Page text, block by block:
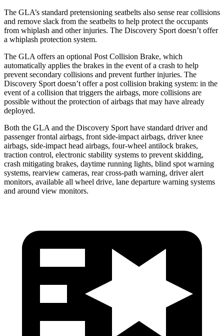
The GLA’s standard pretensioning seatbelts also sense rear collisions
and remove slack from the seatbelts to help protect the occupants
from whiplash and other injuries. The Discovery Sport doesn’t offer
a whiplash protection system.
The GLA offers an optional Post Collision Brake, which
automatically applies the brakes in the event of a crash to help
prevent secondary collisions and prevent further injuries. The
Discovery Sport doesn’t offer a post collision braking system: in the
event of a collision that triggers the airbags, more collisions are
possible without the protection of airbags that may have already
deployed.
Both the GLA and the Discovery Sport have standard driver and
passenger frontal airbags, front side-impact airbags, driver knee
airbags, side-impact head airbags, four-wheel antilock brakes,
traction control, electronic stability systems to prevent skidding,
crash mitigating brakes, daytime running lights, blind spot warning
systems, rearview cameras, rear cross-path warning, driver alert
monitors, available all wheel drive, lane departure warning systems
and around view monitors.